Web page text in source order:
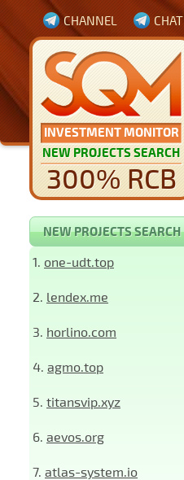
INVESTMENT MONITOR
NEW PROJECTS SEARCH
300% RCB
CHANNEL CHAT
NEW PROJECTS SEARCH
1. one-udt.top
2. lendex.me
3. horlino.com
4. agmo.top
5. titansvip.xyz
6. aevos.org
7. atlas-system.io